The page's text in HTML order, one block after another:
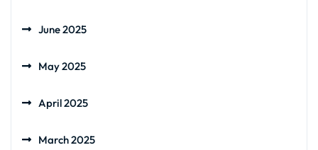
June 2025
May 2025
April 2025
March 2025